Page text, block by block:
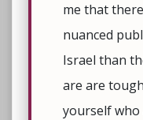
me that
nuanced
Israel than
are are
yourself who